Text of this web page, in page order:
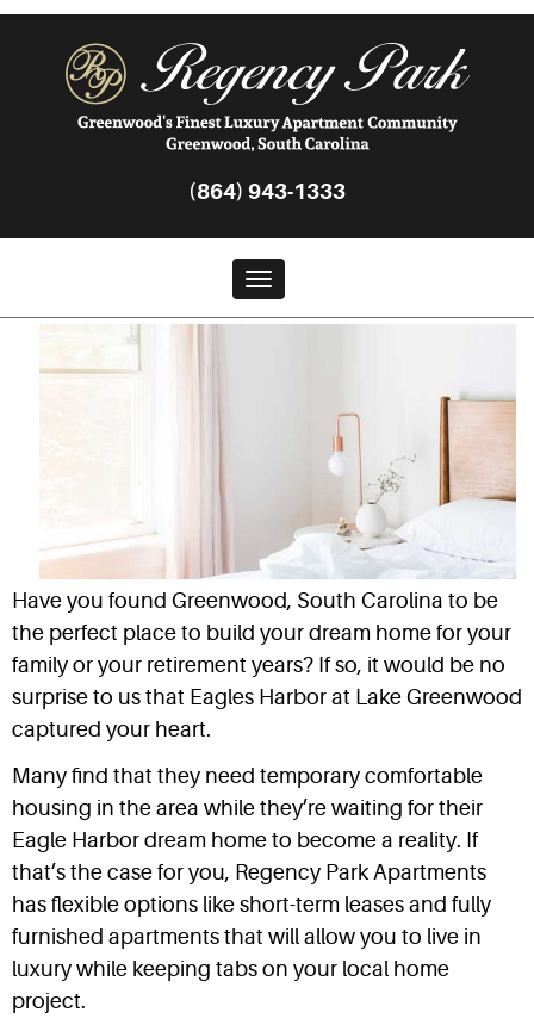
(864) 943-1333
Toggle navigation
Have you found Greenwood, South Carolina to be
the perfect place to build your dream home for your
family or your retirement years? If so, it would be no
surprise to us that Eagles Harbor at Lake Greenwood
captured your heart.
Many find that they need temporary comfortable
housing in the area while they’re waiting for their
Eagle Harbor dream home to become a reality. If
that’s the case for you, Regency Park Apartments
has flexible options like short-term leases and fully
furnished apartments that will allow you to live in
luxury while keeping tabs on your local home
project.